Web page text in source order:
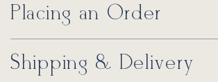
Placing an Order
Shipping & Delivery